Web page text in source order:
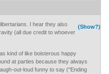
(Show?)
I hear they also
(all due credit to whoever
kind of like boisterous happy
at parties because they always
out-loud funny to say ("Ending